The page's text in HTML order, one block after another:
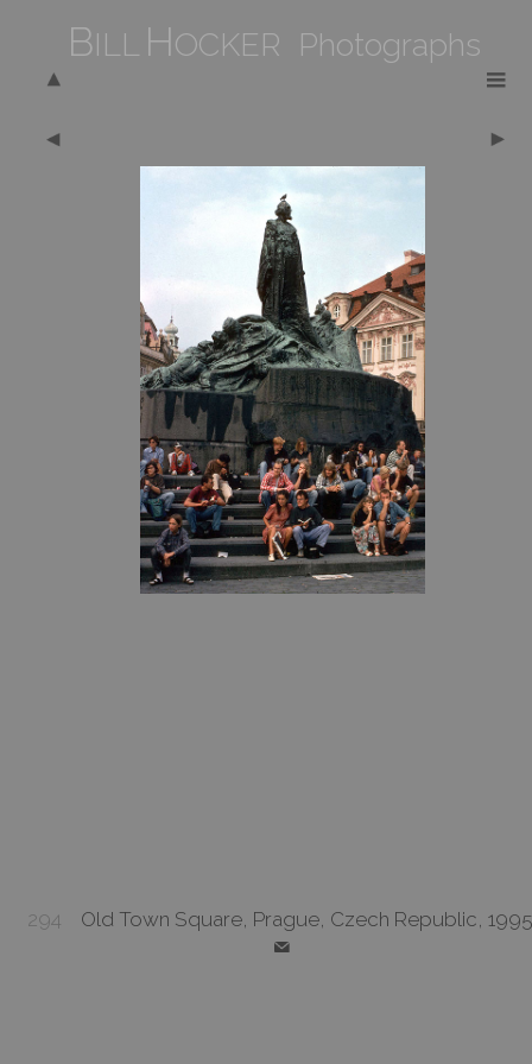
BILL HOCKER Photographs
294 Old Town Square, Prague, Czech Republic, 1995